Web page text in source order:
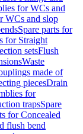
for WCs and
WCs and slop
Spare parts for
for Straight
setsFlush
Waste
made of
piecesDrain
for
trapsSpare
for Concealed
flush bend